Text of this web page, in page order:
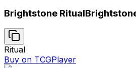
Brightstone Ritual
Ritual
Buy on TCGPlayer